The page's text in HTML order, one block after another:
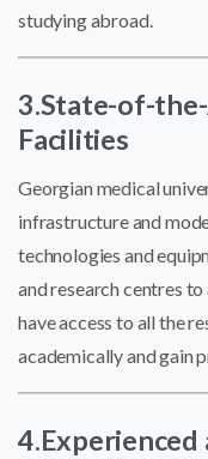
studying abroad.
3.State-of-
Facilities
Georgian medical
infrastructure and
technologies and
and research centres
have access to all the
academically and gain